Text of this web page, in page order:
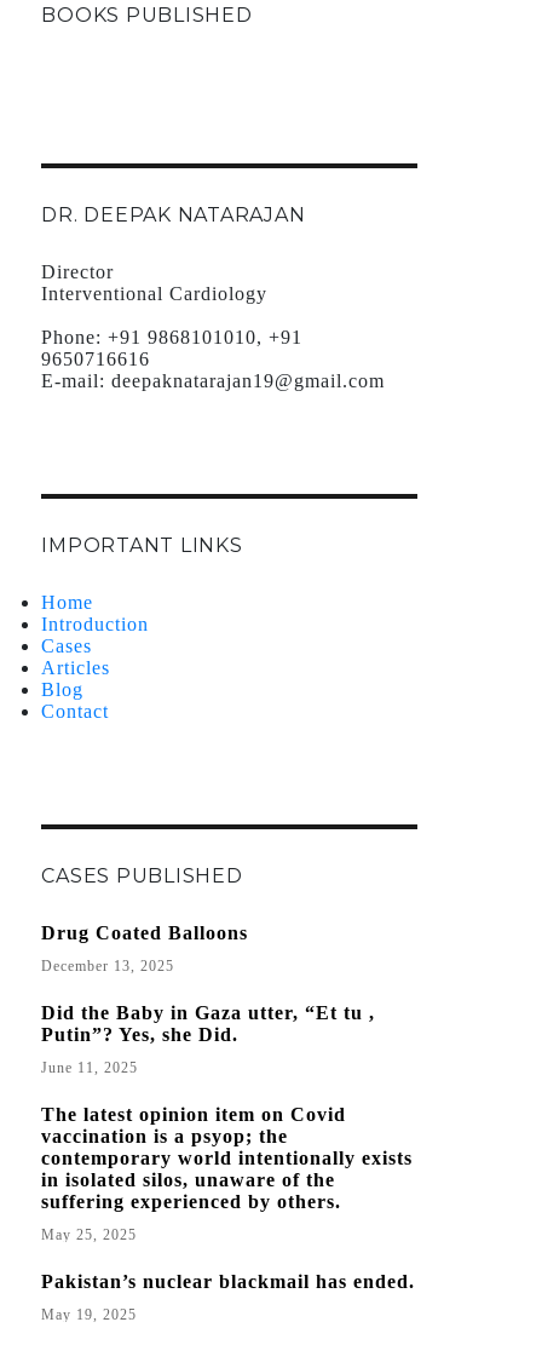
BOOKS PUBLISHED
DR. DEEPAK NATARAJAN
Director
Interventional Cardiology
Phone: +91 9868101010, +91
9650716616
E-mail: deepaknatarajan19@gmail.com
IMPORTANT LINKS
Home
Introduction
Cases
Articles
Blog
Contact
CASES PUBLISHED
Drug Coated Balloons
December 13, 2025
Did the Baby in Gaza utter, “Et tu ,
Putin”? Yes, she Did.
June 11, 2025
The latest opinion item on Covid
vaccination is a psyop; the
contemporary world intentionally exists
in isolated silos, unaware of the
suffering experienced by others.
May 25, 2025
Pakistan’s nuclear blackmail has ended.
May 19, 2025